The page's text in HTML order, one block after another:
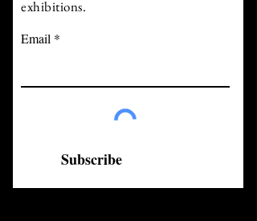
exhibitions.
Email
Subscribe